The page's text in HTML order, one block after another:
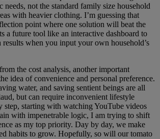
needs, not the standard family size household
with heavier clothing. I’m guessing that
point where one solution will beat the
a future tool like an interactive dashboard to
results when you input your own household’s
the cost analysis, another important
idea of convenience and personal preference.
water, and saving sentient beings are all
but can require inconvenient lifestyle
step, starting with watching YouTube videos
with impenetrable logic, I am trying to shift
as my top priority. Day by day, we make
habits to grow. Hopefully, so will our tomato